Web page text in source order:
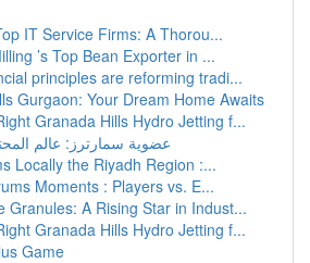
IT Service Firms: A Thorou...
’s Top Bean Exporter in ...
principles are reforming tradi...
Gurgaon: Your Dream Home Awaits
Granada Hills Hydro Jetting f...
عضوية سمارترز: عالم
Locally the Riyadh Region :...
Moments : Players vs. E...
Granules: A Rising Star in Indust...
Granada Hills Hydro Jetting f...
Game